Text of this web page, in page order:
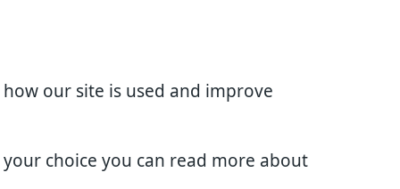
our site is used and improve
choice you can read more about